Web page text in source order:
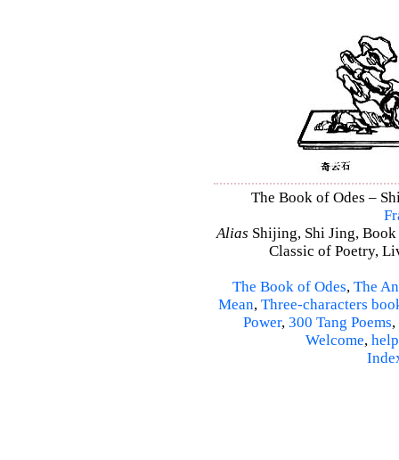
The Book of Odes –
Alias Shijing, Shi Jing,
Classic of Poetry,
The Book of Odes, The
Mean, Three-characters
Power, 300 Tang Poems,
Welcome, help